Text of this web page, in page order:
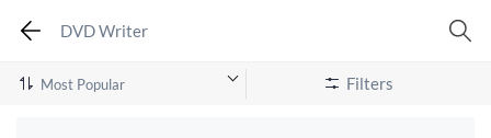
DVD Writer
Filters